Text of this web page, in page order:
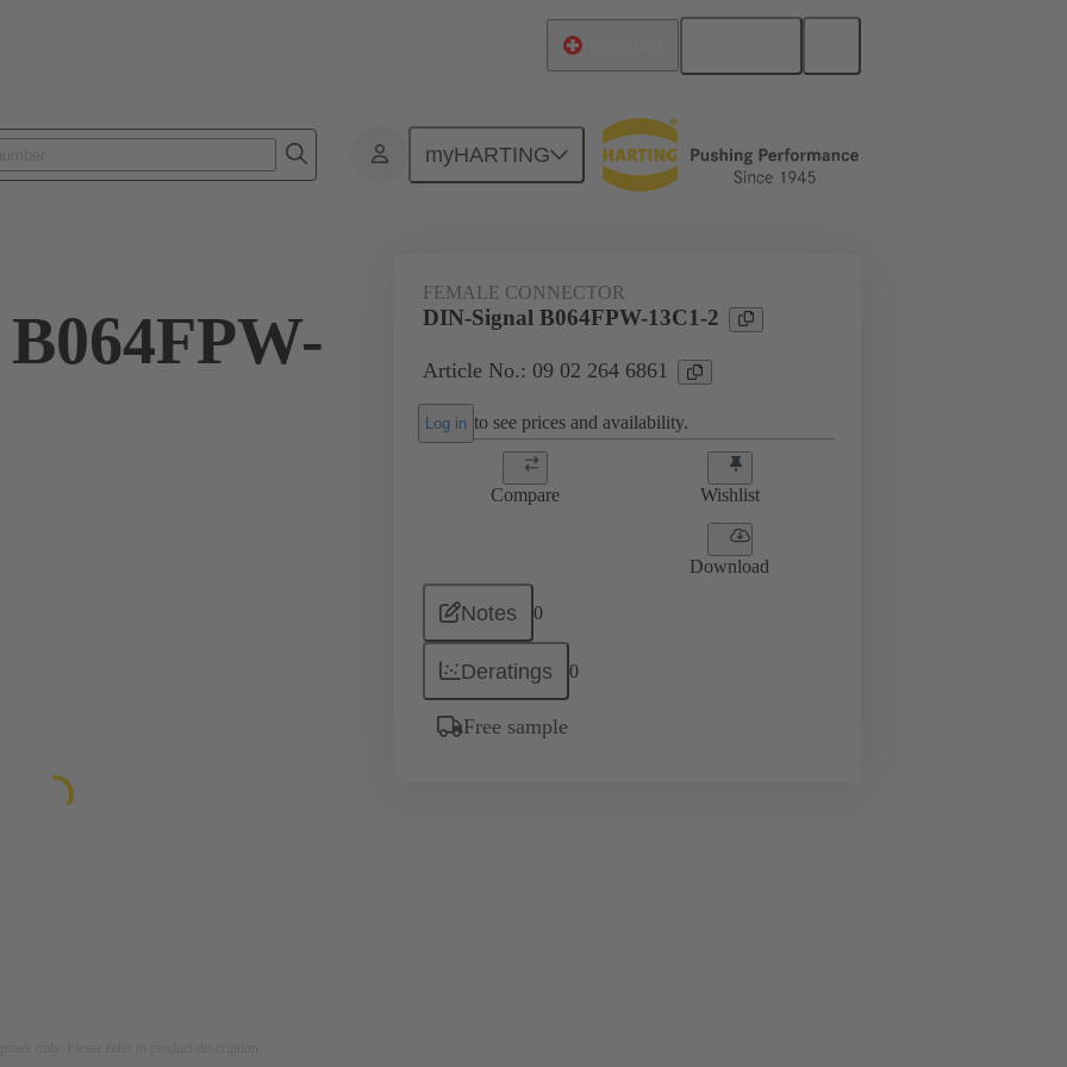
myHARTING
Products Motherboard to daughtercard connection 09 02 264 6861
FEMALE CONNECTOR
DIN-Signal B064FPW-13C1-2
Article No.: 09 02 264 6861
Log in to see prices and availability.
Compare Wishlist
Download
Notes 0
Deratings 0
Free sample